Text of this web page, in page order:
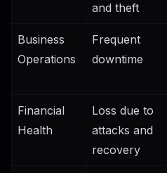
and theft
Business
Operations
Frequent
downtime
Financial
Health
Loss due to
attacks and
recovery